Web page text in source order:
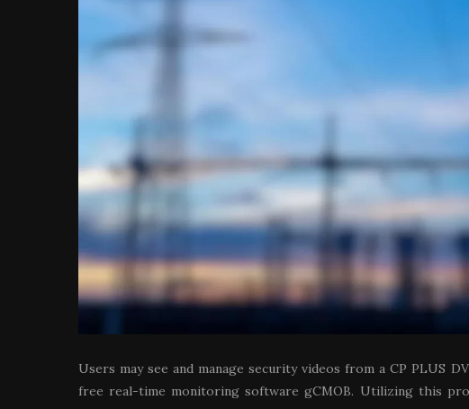
Users may see and manage security videos from a CP PLUS
free real-time monitoring software gCMOB. Utilizing this